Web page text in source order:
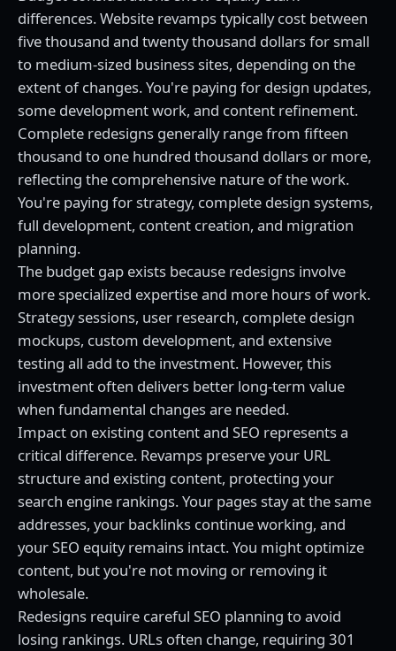
differences. Website revamps typically cost between
five thousand and twenty thousand dollars for small
to medium-sized business sites, depending on the
extent of changes. You're paying for design updates,
some development work, and content refinement.
Complete redesigns generally range from fifteen
thousand to one hundred thousand dollars or more,
reflecting the comprehensive nature of the work.
You're paying for strategy, complete design systems,
full development, content creation, and migration
planning.
The budget gap exists because redesigns involve
more specialized expertise and more hours of work.
Strategy sessions, user research, complete design
mockups, custom development, and extensive
testing all add to the investment. However, this
investment often delivers better long-term value
when fundamental changes are needed.
Impact on existing content and SEO represents a
critical difference. Revamps preserve your URL
structure and existing content, protecting your
search engine rankings. Your pages stay at the same
addresses, your backlinks continue working, and
your SEO equity remains intact. You might optimize
content, but you're not moving or removing it
wholesale.
Redesigns require careful SEO planning to avoid
losing rankings. URLs often change, requiring 301